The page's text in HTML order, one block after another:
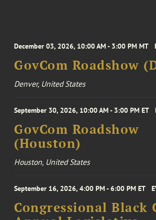
December 03, 2026, 10:00 AM - 3:00 PM MT
GovCom Roadshow
Denver, United States
September 30, 2026, 10:00 AM - 3:00 PM ET
GovCom Roadshow
(Houston)
Houston, United States
September 16, 2026, 4:00 PM - 6:00 PM ET
Congressional Black